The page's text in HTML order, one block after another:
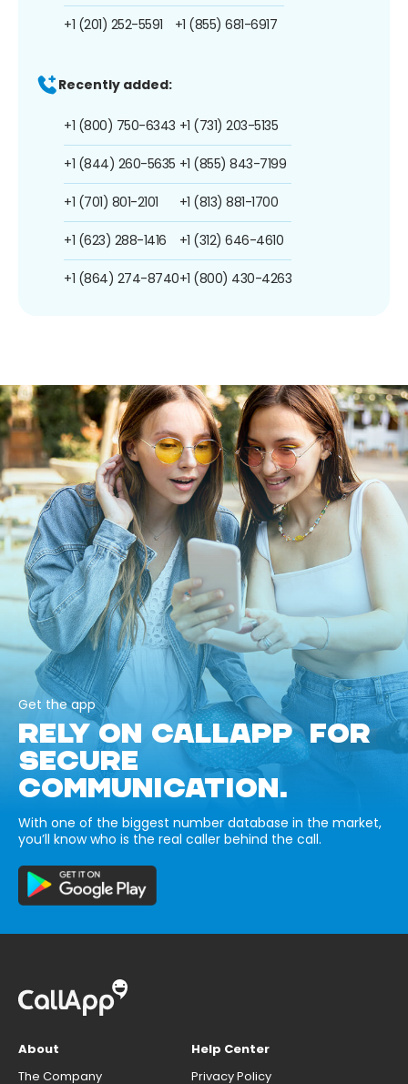
+1 (201) 252-5591 +1 (855) 681-6917
Recently added:
+1 (800) 750-6343
+1 (844) 260-5635
+1 (701) 801-2101
+1 (623) 288-1416
+1 (864) 274-8740
+1 (731) 203-5135
+1 (855) 843-7199
+1 (813) 881-1700
+1 (312) 646-4610
+1 (800) 430-4263
Get the app
RELY ON CALLAPP FOR
SECURE
COMMUNICATION.
With one of the biggest number database in the market,
you’ll know who is the real caller behind the call.
About
The Company
Help Center
Privacy Policy